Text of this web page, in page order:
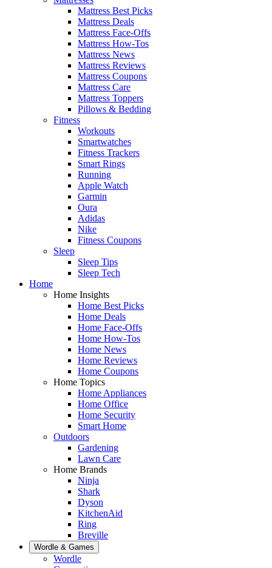
Mattress Best Picks
Mattress Deals
Mattress Face-Offs
Mattress How-Tos
Mattress News
Mattress Reviews
Mattress Coupons
Mattress Care
Mattress Toppers
Pillows & Bedding
Fitness
Workouts
Smartwatches
Fitness Trackers
Smart Rings
Running
Apple Watch
Garmin
Oura
Adidas
Nike
Fitness Coupons
Sleep
Sleep Tips
Sleep Tech
Home
Home Insights
Home Best Picks
Home Deals
Home Face-Offs
Home How-Tos
Home News
Home Reviews
Home Coupons
Home Topics
Home Appliances
Home Office
Home Security
Smart Home
Outdoors
Gardening
Lawn Care
Home Brands
Ninja
Shark
Dyson
KitchenAid
Ring
Breville
Wordle & Games
Wordle